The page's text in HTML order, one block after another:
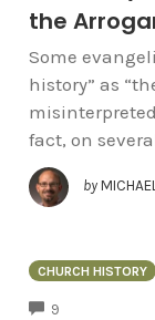
the
Some
history” as
fact, on
by
CHURCH HISTORY
9